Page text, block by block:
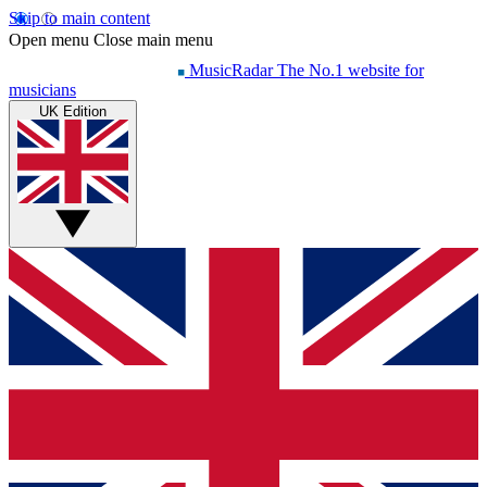
Skip to main content
Open menu Close main menu
MusicRadar The No.1 website for
musicians
UK Edition